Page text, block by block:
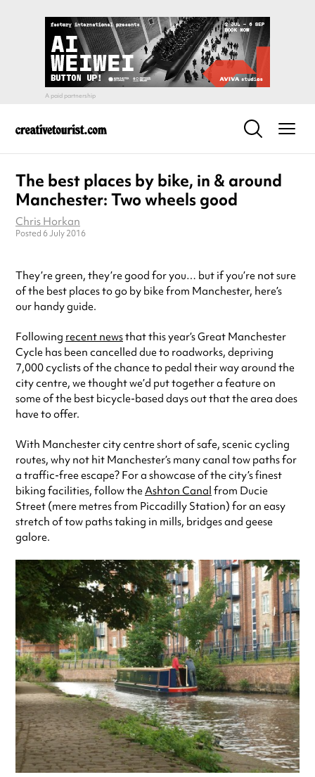
The best places by bike, in & around
Manchester: Two wheels good
Chris Horkan
Posted 6 July 2016
They’re green, they’re good for you… but if you’re not sure
of the best places to go by bike from Manchester, here’s
our handy guide.
Following recent newsthat this year’s Great Manchester
Cycle has been cancelled due to roadworks, depriving
7,000 cyclists of the chance to pedal their way around the
city centre, we thought we’d put together a feature on
some of the best bicycle-based days out that the area does
have to offer.
With Manchester city centre short of safe, scenic cycling
routes, why not hit Manchester’s many canal tow paths for
a traffic-free escape? For a showcase of the city’s finest
biking facilities, follow theAshton Canal from Ducie
Street (mere metres from Piccadilly Station) for an easy
stretch of tow paths taking in mills, bridges and geese
galore.